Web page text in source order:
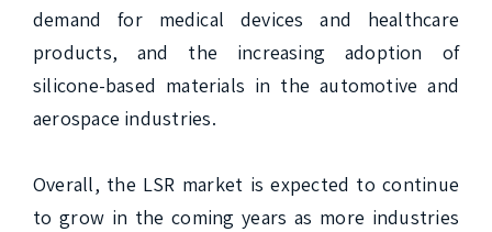
demand for medical devices and healthcare
products, and the increasing adoption of
silicone-based materials in the automotive and
aerospace industries.
Overall, the LSR market is expected to continue
to grow in the coming years as more industries